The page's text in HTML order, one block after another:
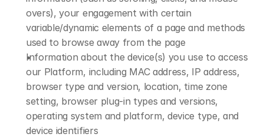
overs), your engagement with certain
variable/dynamic elements of a page and methods
used to browse away from the page
Information about the device(s) you use to access
our Platform, including MAC address, IP address,
browser type and version, location, time zone
setting, browser plug-in types and versions,
operating system and platform, device type, and
device identifiers